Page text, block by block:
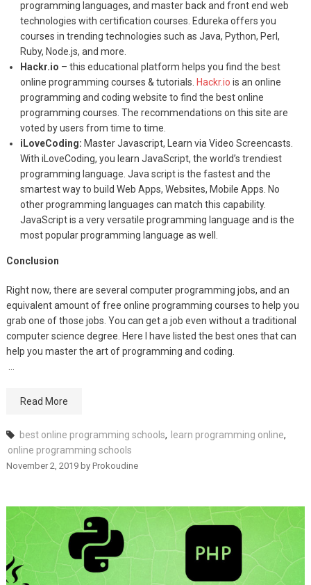
programming languages, and master back and front end web
technologies with certification courses. Edureka offers you
courses in trending technologies such as Java, Python, Perl,
Ruby, Node.js, and more.
Hackr.io – this educational platform helps you find the best
online programming courses & tutorials. Hackr.io is an online
programming and coding website to find the best online
programming courses. The recommendations on this site are
voted by users from time to time.
iLoveCoding: Master Javascript, Learn via Video Screencasts.
With iLoveCoding, you learn JavaScript, the world’s trendiest
programming language. Java script is the fastest and the
smartest way to build Web Apps, Websites, Mobile Apps. No
other programming languages can match this capability.
JavaScript is a very versatile programming language and is the
most popular programming language as well.
Conclusion
Right now, there are several computer programming jobs, and an
equivalent amount of free online programming courses to help you
grab one of those jobs. You can get a job even without a traditional
computer science degree. Here I have listed the best ones that can
help you master the art of programming and coding.
Read More
best online programming schools, learn programming online,
online programming schools
November 2, 2019by Prokoudine